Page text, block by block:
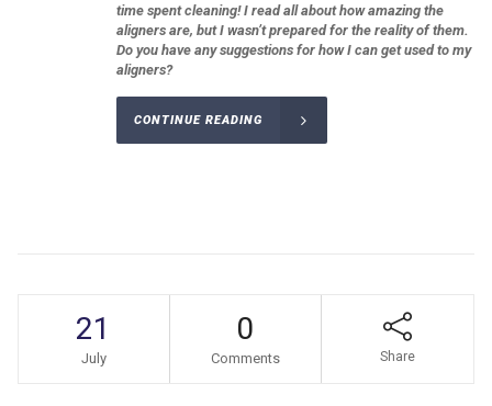
time spent cleaning! I read all about how amazing the
aligners are, but I wasn’t prepared for the reality of them.
Do you have any suggestions for how I can get used to my
aligners?
CONTINUE READING
21
July
0
Comments Share